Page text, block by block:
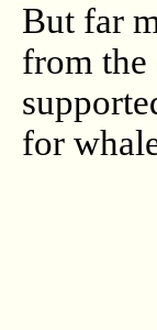
But far
from the
for